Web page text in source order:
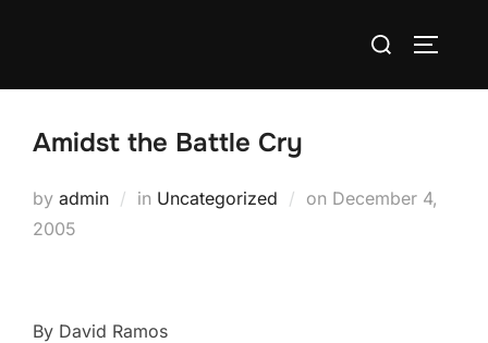
Search
Amidst the Battle Cry
by admin in Uncategorized on Posted
December 4,
2005
By David Ramos